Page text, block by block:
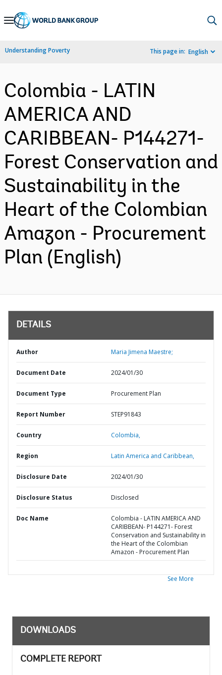
Skip
Navigation
Understanding Poverty This page in: English
Colombia - LATIN
AMERICA AND
CARIBBEAN- P144271-
Forest Conservation and
Sustainability in the
Heart of the Colombian
Amazon - Procurement
Plan (English)
DETAILS
Author Maria Jimena Maestre;
Document Date 2024/01/30
Document Type Procurement Plan
Report Number STEP91843
Country Colombia,
Region Latin America and Caribbean,
Disclosure Date 2024/01/30
Disclosure Status Disclosed
Doc Name
Colombia - LATIN AMERICA AND
CARIBBEAN- P144271- Forest
Conservation and Sustainability in
the Heart of the Colombian
Amazon - Procurement Plan
See More
DOWNLOADS
COMPLETE REPORT